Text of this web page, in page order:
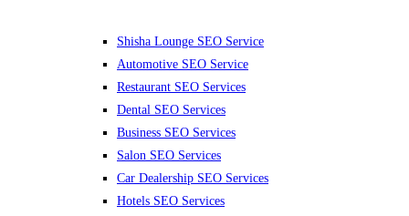
Shisha Lounge SEO Service
Automotive SEO Service
Restaurant SEO Services
Dental SEO Services
Business SEO Services
Salon SEO Services
Car Dealership SEO Services
Hotels SEO Services